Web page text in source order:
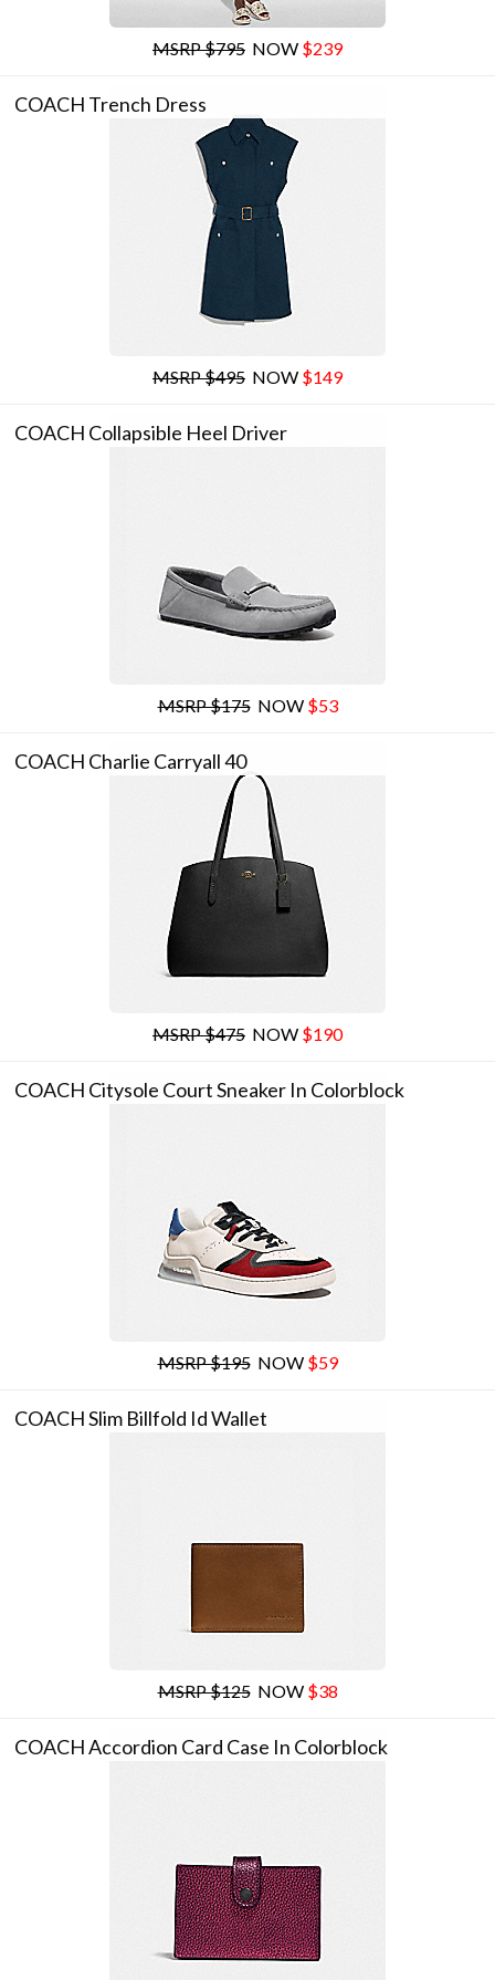
MSRP $795 NOW $239
COACH Trench Dress
MSRP $495 NOW $149
COACH Collapsible Heel Driver
MSRP $175NOW $53
COACH Charlie Carryall 40
MSRP $475 NOW $190
COACH Citysole Court Sneaker In Colorblock
MSRP $195NOW $59
COACH Slim Billfold Id Wallet
MSRP $125NOW $38
COACH Accordion Card Case In Colorblock